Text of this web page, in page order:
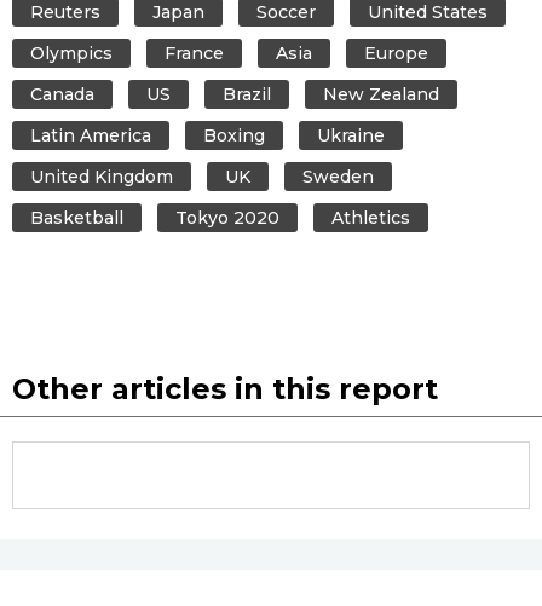
Reuters Japan Soccer
United States
Olympics
France Asia
Europe
Canada
US Brazil
New Zealand
Latin America
Boxing
Ukraine
United Kingdom
UK
Sweden
Basketball
Tokyo 2020 Athletics
Other articles in this report